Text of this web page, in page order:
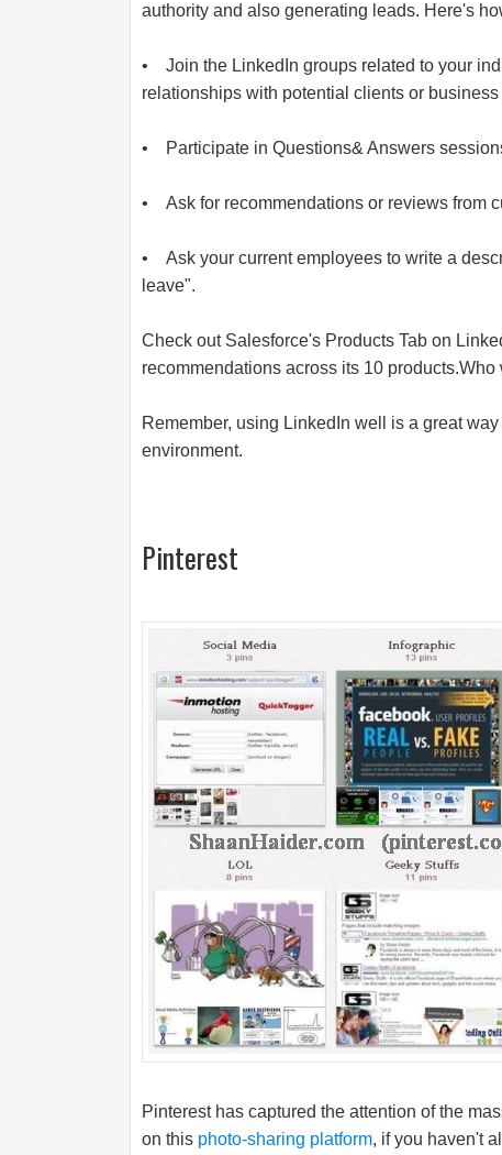
authority and also generating leads. Here's
• Join the LinkedIn groups related to your
relationships with potential clients or business
• Participate in Questions& Answers
• Ask for recommendations or reviews from
• Ask your current employees to write a
leave".
Check out Salesforce's Products Tab on
recommendations across its 10 products.Who
Remember, using LinkedIn well is a great
environment.
Pinterest
Pinterest has captured the attention of the
on this photo-sharing platform, if you haven't